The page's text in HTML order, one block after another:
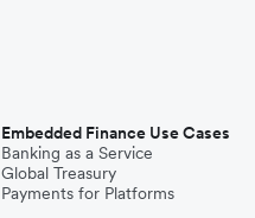
Embedded Finance Use Cases
Banking as a Service
Global Treasury
Payments for Platforms